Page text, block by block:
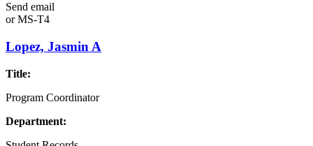
Send email
orMS-T4
Lopez, Jasmin A
Title:
Program Coordinator
Department: